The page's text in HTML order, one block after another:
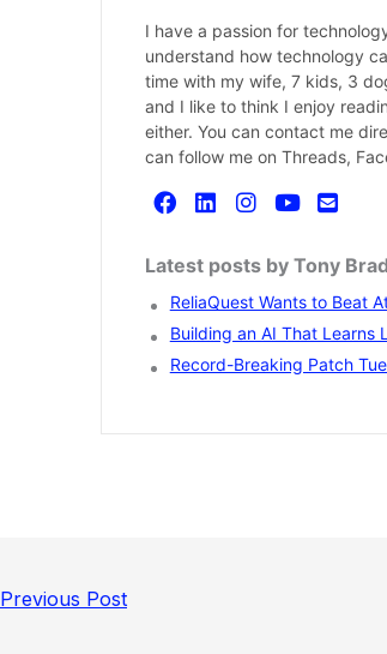
I have a passion for
understand how technology
time with my wife, 7 kids, 3
and I like to think I enjoy
either. You can contact me
can follow me on Threads,
Latest posts by Tony
ReliaQuest Wants to Beat
Building an AI That Learns
Record-Breaking Patch
Previous Post